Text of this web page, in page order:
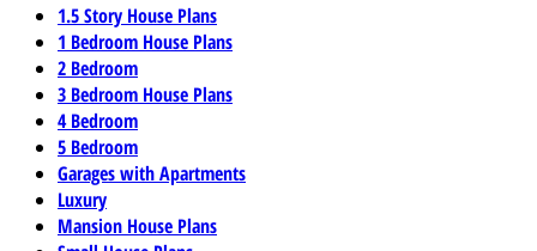
1.5 Story House Plans
1 Bedroom House Plans
2 Bedroom
3 Bedroom House Plans
4 Bedroom
5 Bedroom
Garages with Apartments
Luxury
Mansion House Plans